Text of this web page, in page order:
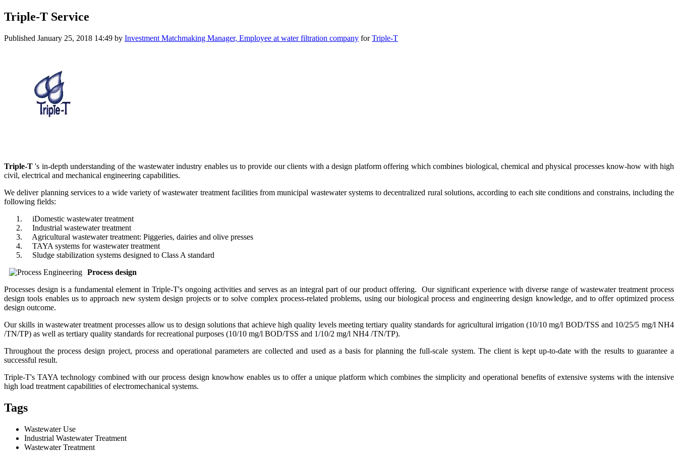
Triple-T Service
Published January 25, 2018 14:49 by Investment Matchmaking Manager, Employee at water filtration company forTriple-T
Triple-T's in-depth understanding of the wastewater industry enables us to provide our clients with a design platform offering which combines biological, chemical and physical processes know-how with high
civil, electrical and mechanical engineering capabilities.
We deliver planning services to a wide variety of wastewater treatment facilities from municipal wastewater systems to decentralized rural solutions, according to each site conditions and constrains, including the
following fields:
iDomestic wastewater treatment
Industrial wastewater treatment
Agricultural wastewater treatment: Piggeries, dairies and olive presses
TAYA systems for wastewater treatment
Sludge stabilization systems designed to Class A standard
Process design
Processes design is a fundamental element in Triple-T's ongoing activities and serves as an integral part of our product offering. Our significant experience with diverse range of wastewater treatment process
design tools enables us to approach new system design projects or to solve complex process-related problems, using our biological process and engineering design knowledge, and to offer optimized process
design outcome.
Our skills in wastewater treatment processes allow us to design solutions that achieve high quality levels meeting tertiary quality standards for agricultural irrigation (10/10 mg/l BOD/TSS and 10/25/5 mg/l NH4
/TN/TP) as well as tertiary quality standards for recreational purposes (10/10 mg/l BOD/TSS and 1/10/2 mg/l NH4 /TN/TP).
Throughout the process design project, process and operational parameters are collected and used as a basis for planning the full-scale system. The client is kept up-to-date with the results to guarantee a
successful result.
Triple-T's TAYA technology combined with our process design knowhow enables us to offer a unique platform which combines the simplicity and operational benefits of extensive systems with the intensive
high load treatment capabilities of electromechanical systems.
Tags
Wastewater Use
Industrial Wastewater Treatment
Wastewater Treatment